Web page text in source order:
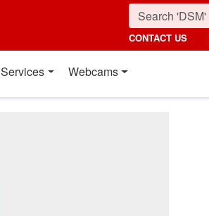
CONTACT US
Services Webcams